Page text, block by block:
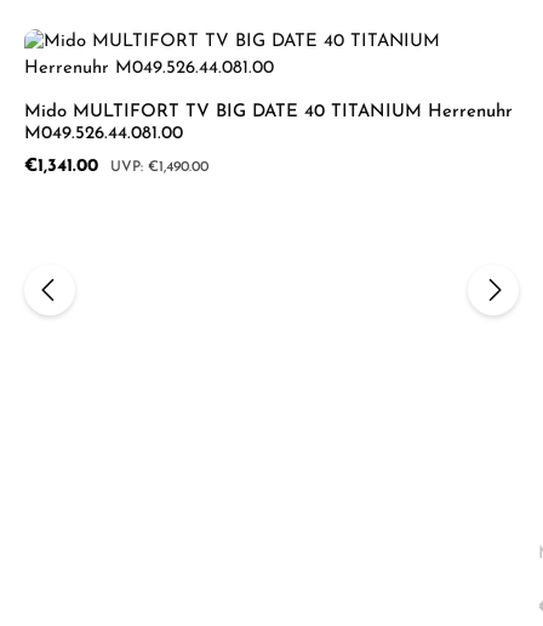
Mido MULTIFORT TV BIG DATE 40 TITANIUM Herrenuhr
M049.526.44.081.00
Sale price:
€1,341.00 Regular price:
€1,490.00